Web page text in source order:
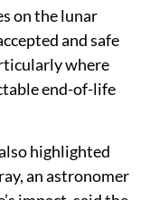
on the lunar
and safe
where
end-of-life
highlighted